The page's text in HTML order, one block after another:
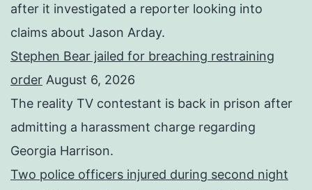
after it investigated a reporter looking into
claims about Jason Arday.
Stephen Bear jailed for breaching restraining
order August 6, 2026
The reality TV contestant is back in prison after
admitting a harassment charge regarding
Georgia Harrison.
Two police officers injured during second night